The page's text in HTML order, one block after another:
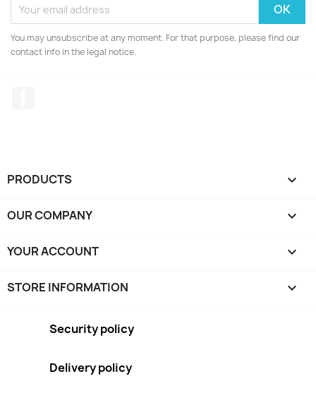
You may unsubscribe at any moment. For that purpose, please find our
contact info in the legal notice.
PRODUCTS 
OUR COMPANY 
YOUR ACCOUNT 
STORE INFORMATION keyboard_arrow_down
Security policy
Delivery policy